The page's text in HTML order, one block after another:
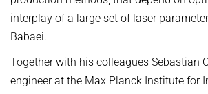
interplay of a large set of laser
Babaei.
Together with his colleagues Sebastian
engineer at the Max Planck Institute for